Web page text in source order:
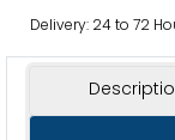
Delivery: 24 to 72